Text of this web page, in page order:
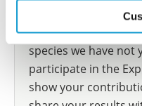
Join the Explorer
Are you using our
species we have not
participate in the
show your